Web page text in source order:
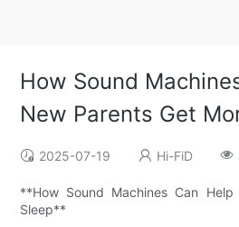
How Sound
New Parents Get
2025-07-19 Hi-FiD
**How Sound Machines Can
Sleep**